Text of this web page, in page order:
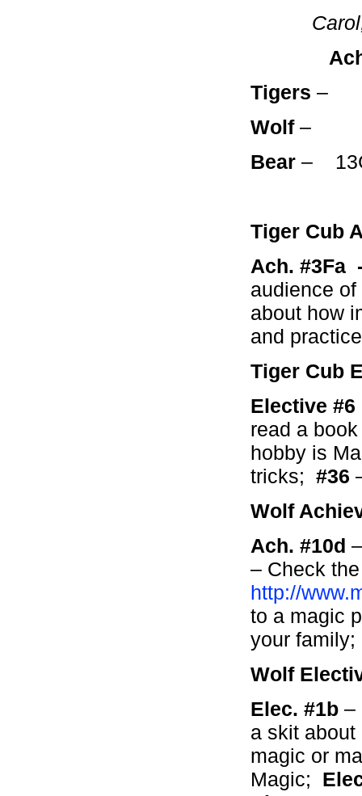
Tigers
Wolf –
Bear –
Tiger Cub
Ach.
audience
about how
and
Tiger Cub
Elective
read a
hobby is
tricks; #36
Wolf
Ach. #10d
– Check
http://
to a magic
your family;
Wolf
Elec. #1b –
a skit
magic or
Magic;